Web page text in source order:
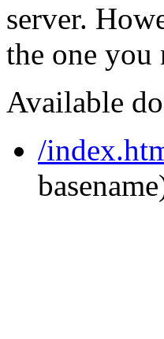
server.
the one you
Available
/